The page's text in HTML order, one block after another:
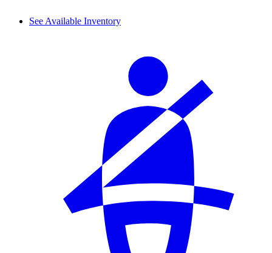
See Available Inventory